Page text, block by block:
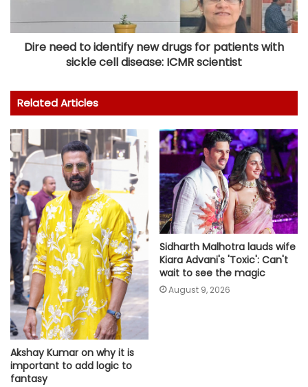
Dire need to identify new drugs for patients with
sickle cell disease: ICMR scientist
Related Articles
Akshay Kumar on why it is
important to add logic to
fantasy
Sidharth Malhotra lauds wife
Kiara Advani's 'Toxic': Can't
wait to see the magic
August 9, 2026